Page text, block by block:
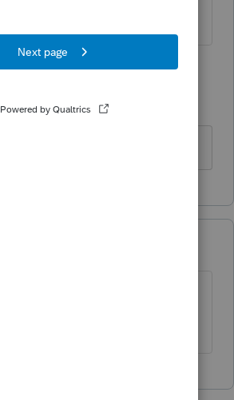
years ago
it for your records so it
next year.